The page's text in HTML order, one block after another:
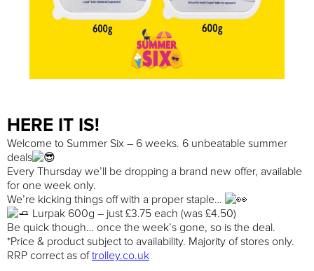
HERE IT IS!
Welcome to Summer Six – 6 weeks. 6 unbeatable summer
deals
Every Thursday we’ll be dropping a brand new offer, available
for one week only.
We’re kicking things off with a proper staple…
Lurpak 600g – just £3.75 each (was £4.50)
Be quick though… once the week’s gone, so is the deal.
*Price & product subject to availability. Majority of stores only.
RRP correct as oftrolley.co.uk